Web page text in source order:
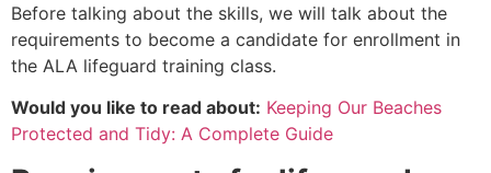
Before talking about the skills, we will talk about the
requirements to become a candidate for enrollment in
the ALA lifeguard training class.
Would you like to read about: Keeping Our Beaches
Protected and Tidy: A Complete Guide